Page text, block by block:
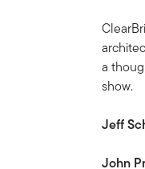
a
show.
Jeff
John